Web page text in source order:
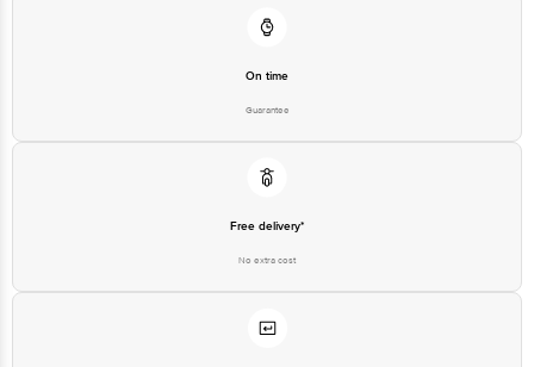
On time
Guarantee
Free delivery*
No extra cost